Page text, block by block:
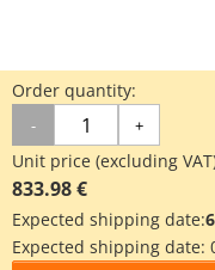
Order quantity:
- +
Unit price (excluding
833.98 €
Expected shipping date:
Expected shipping date: